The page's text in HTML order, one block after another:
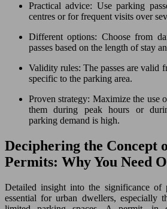
Practical advice: Use parking
centres or for frequent visits over
Different options: Choose from
passes based on the length of stay
Validity rules: The passes are valid
specific to the parking area.
Proven strategy: Maximize the use
them during peak hours or
parking demand is high.
Deciphering the Concept
Permits: Why You Need
Detailed insight into the significance of
essential for urban dwellers, especially